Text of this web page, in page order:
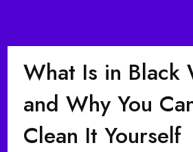
What Is in Black
and Why You
Clean It Yourself